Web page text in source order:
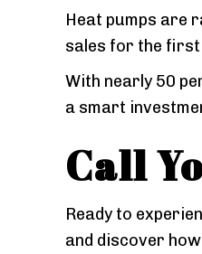
Heat pumps are
sales for the first
With nearly 50
a smart
Call
Ready to
and discover